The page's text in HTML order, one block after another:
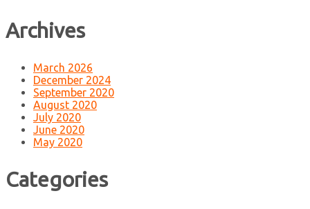
Archives
March 2026
December 2024
September 2020
August 2020
July 2020
June 2020
May 2020
Categories